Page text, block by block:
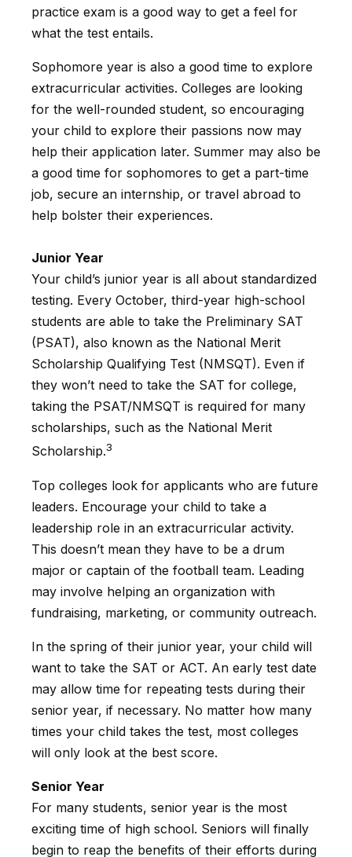
practice exam is a good way to get a feel for
what the test entails.
Sophomore year is also a good time to explore
extracurricular activities. Colleges are looking
for the well-rounded student, so encouraging
your child to explore their passions now may
help their application later. Summer may also be
a good time for sophomores to get a part-time
job, secure an internship, or travel abroad to
help bolster their experiences.
Junior Year
Your child’s junior year is all about standardized
testing. Every October, third-year high-school
students are able to take the Preliminary SAT
(PSAT), also known as the National Merit
Scholarship Qualifying Test (NMSQT). Even if
they won’t need to take the SAT for college,
taking the PSAT/NMSQT is required for many
scholarships, such as the National Merit
Scholarship.3
Top colleges look for applicants who are future
leaders. Encourage your child to take a
leadership role in an extracurricular activity.
This doesn’t mean they have to be a drum
major or captain of the football team. Leading
may involve helping an organization with
fundraising, marketing, or community outreach.
In the spring of their junior year, your child will
want to take the SAT or ACT. An early test date
may allow time for repeating tests during their
senior year, if necessary. No matter how many
times your child takes the test, most colleges
will only look at the best score.
Senior Year
For many students, senior year is the most
exciting time of high school. Seniors will finally
begin to reap the benefits of their efforts during